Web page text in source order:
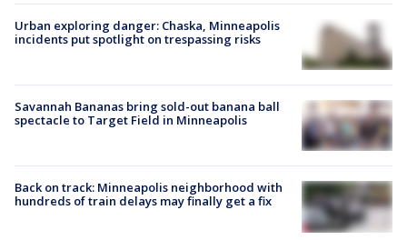
Urban exploring danger: Chaska, Minneapolis
incidents put spotlight on trespassing risks
Savannah Bananas bring sold-out banana ball
spectacle to Target Field in Minneapolis
Back on track: Minneapolis neighborhood with
hundreds of train delays may finally get a fix